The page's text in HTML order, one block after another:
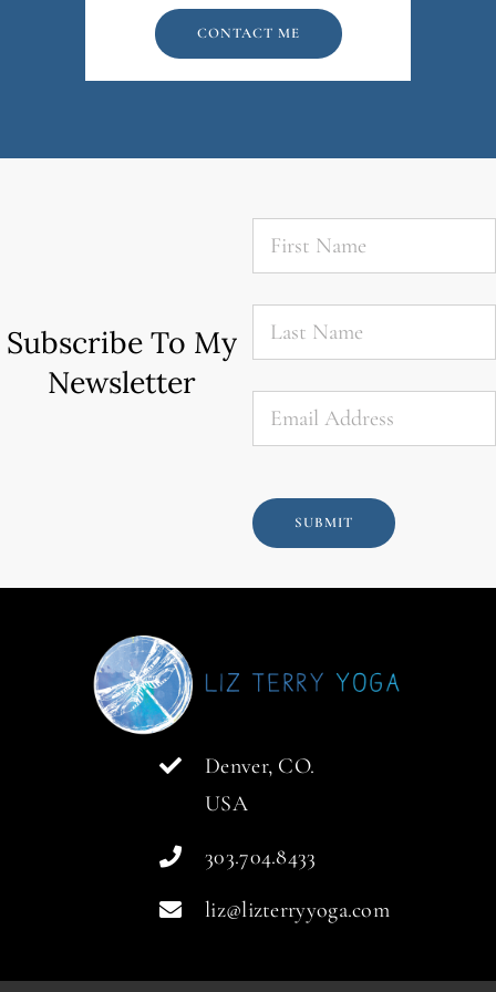
CONTACT ME
Subscribe To My
Newsletter
First
Name *
Last
Name *
Email *
SUBMIT
Denver, CO.
USA
303.704.8433
liz@lizterryyoga.com